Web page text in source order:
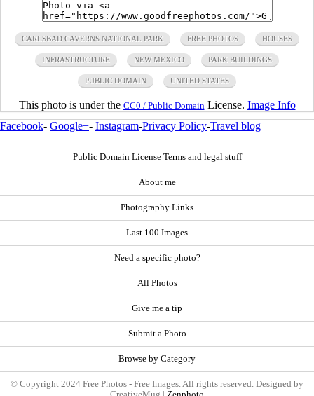
CARLSBAD CAVERNS NATIONAL PARK FREE PHOTOS HOUSES
INFRASTRUCTURE NEW MEXICO PARK BUILDINGS
PUBLIC DOMAIN UNITED STATES
This photo is under the CC0 / Public Domain License. Image Info
Facebook- Google+- Instagram-Privacy Policy-Travel blog
Public Domain License Terms and legal stuff
About me
Photography Links
Last 100 Images
Need a specific photo?
All Photos
Give me a tip
Submit a Photo
Browse by Category
© Copyright 2024 Free Photos - Free Images. All rights reserved. Designed by